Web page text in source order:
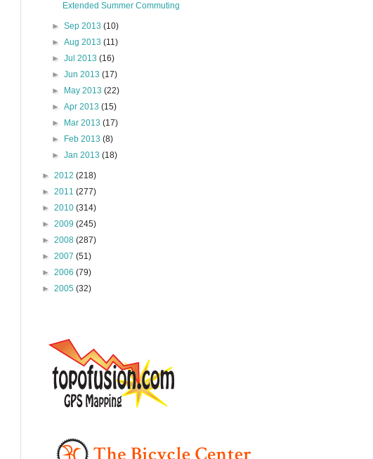
Extended Summer Commuting
►Sep 2013(10)
►Aug 2013(11)
►Jul 2013(16)
►Jun 2013(17)
►
May 2013(22)
►Apr 2013(15)
►
Mar 2013(17)
►
Feb 2013(8)
►Jan 2013(18)
► 2012 (218)
► 2011 (277)
► 2010 (314)
► 2009 (245)
► 2008 (287)
► 2007 (51)
► 2006 (79)
► 2005 (32)